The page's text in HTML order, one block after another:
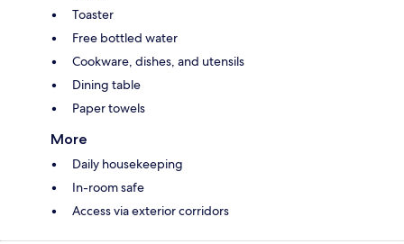
Toaster
Free bottled water
Cookware, dishes, and utensils
Dining table
Paper towels
More
Daily housekeeping
In-room safe
Access via exterior corridors